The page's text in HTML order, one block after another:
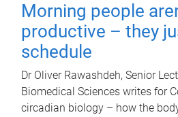
Morning people
productive – they
schedule
Dr Oliver Rawashdeh, Senior
Biomedical Sciences writes for
circadian biology – how the